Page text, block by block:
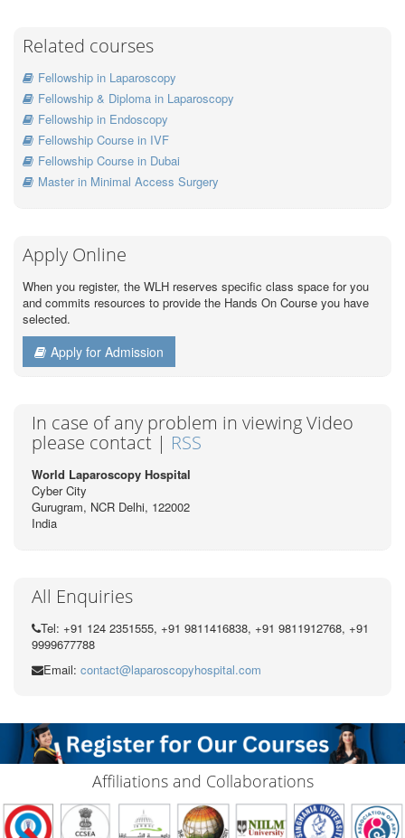
Related courses
Fellowship in Laparoscopy
Fellowship & Diploma in Laparoscopy
Fellowship in Endoscopy
Fellowship Course in IVF
Fellowship Course in Dubai
Master in Minimal Access Surgery
Apply Online
When you register, the WLH reserves specific class space for you
and commits resources to provide the Hands On Course you have
selected.
Apply for Admission
In case of any problem in viewing Video
please contact | RSS
World Laparoscopy Hospital
Cyber City
Gurugram, NCR Delhi, 122002
India
All Enquiries
Tel: +91 124 2351555, +91 9811416838, +91 9811912768, +91
9999677788
Email: contact@laparoscopyhospital.com
Affiliations and Collaborations